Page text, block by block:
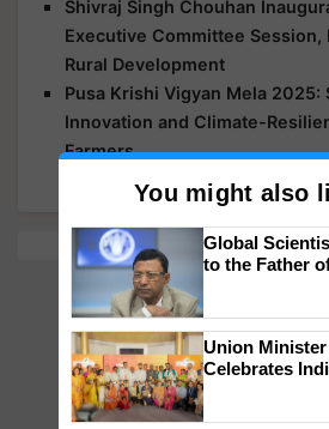
Shivraj Singh Chouhan
Executive Committee Session,
Rural Development
Pusa Krishi Vigyan Mela 2025:
Innovation and Climate-
Farmers
You might also
Global
to the Father
Union
Celebrates